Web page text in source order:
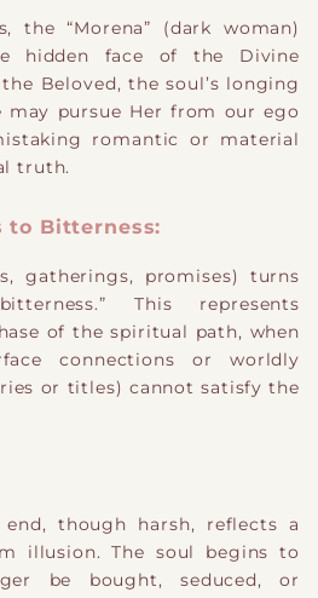
the “Morena” (dark woman)
hidden face of the Divine
Beloved, the soul’s longing
pursue Her from our ego
romantic or material
truth.
to Bitterness:
gatherings, promises) turns
This represents
of the spiritual path, when
connections or worldly
or titles) cannot satisfy the
though harsh, reflects a
illusion. The soul begins to
be bought, seduced, or